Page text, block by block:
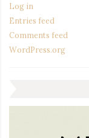
Log in
Entries feed
Comments feed
WordPress.org